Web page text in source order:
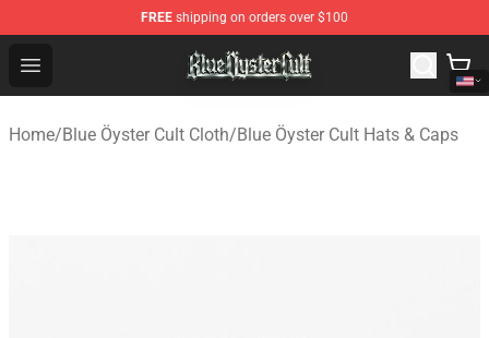
FREE shipping on orders over $100
Open menu
Blue Öyster Cult Store - Official Blue Öyster Cult
Home/Blue Öyster Cult Cloth/Blue Öyster Cult Hats & Caps